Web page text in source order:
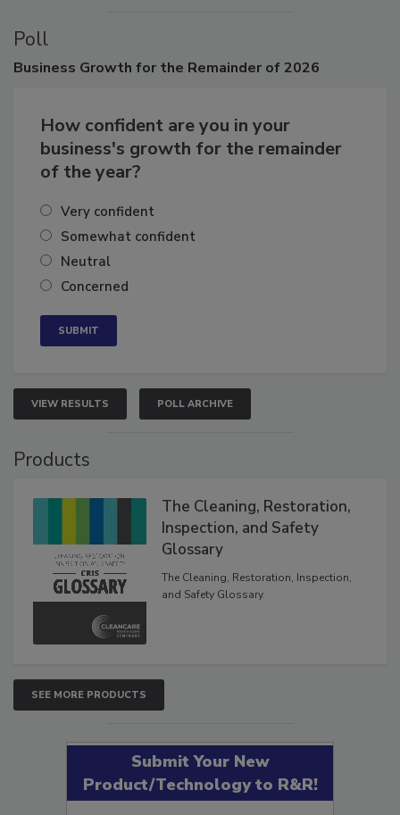
Poll
How confident are you in your
business's growth for the remainder
Very confident
Somewhat confident
Neutral
VIEW RESULTS POLL ARCHIVE
The Cleaning, Restoration,
Inspection, and Safety
Glossary
The Cleaning, Restoration, Inspection,
SEE MORE PRODUCTS
Submit Your New
Product/Technology to R&R!